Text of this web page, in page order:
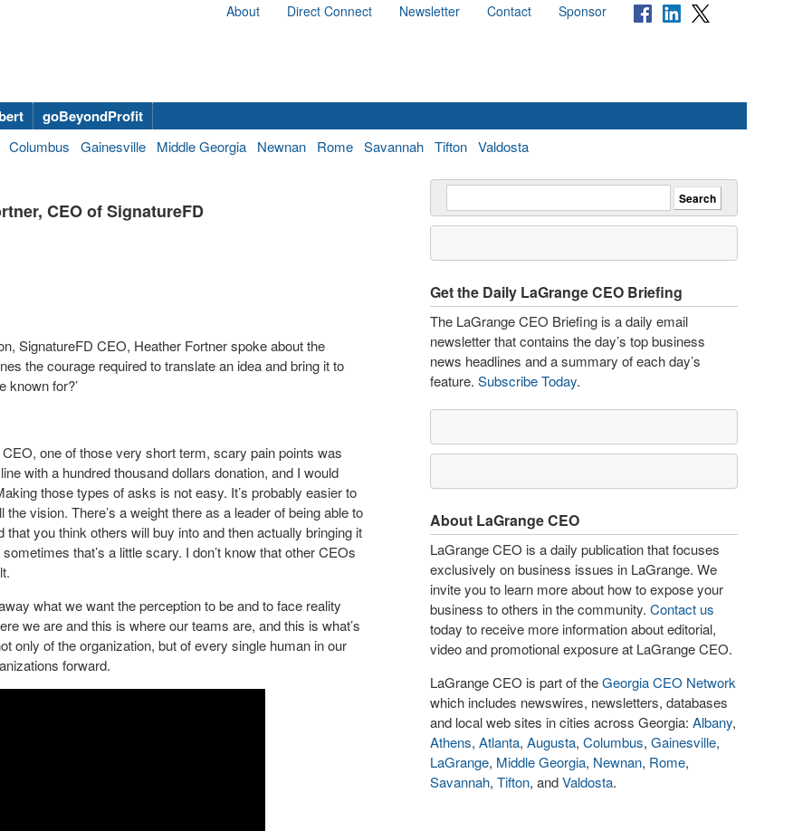
About Direct Connect Newsletter Contact Sponsor
goBeyondProfit
Columbus Gainesville Middle Georgia Newnan Rome Savannah Tifton Valdosta
CEO of SignatureFD
SignatureFD CEO, Heather Fortner spoke about the
the courage required to translate an idea and bring it to
known for?’
one of those very short term, scary pain points was
with a hundred thousand dollars donation, and I would
those types of asks is not easy. It’s probably easier to
vision. There’s a weight there as a leader of being able to
you think others will buy into and then actually bringing it
that’s a little scary. I don’t know that other CEOs
what we want the perception to be and to face reality
we are and this is where our teams are, and this is what’s
only of the organization, but of every single human in our
forward.
Get the Daily LaGrange CEO Briefing
The LaGrange CEO Briefing is a daily email
newsletter that contains the day’s top business
news headlines and a summary of each day’s
feature. Subscribe Today.
About LaGrange CEO
LaGrange CEO is a daily publication that focuses
exclusively on business issues in LaGrange. We
invite you to learn more about how to expose your
business to others in the community. Contact us
today to receive more information about editorial,
video and promotional exposure at LaGrange CEO.
LaGrange CEO is part of theGeorgia CEO Network
which includes newswires, newsletters, databases
and local web sites in cities across Georgia: Albany,
Athens, Atlanta, Augusta, Columbus, Gainesville,
LaGrange, Middle Georgia, Newnan, Rome,
Savannah, Tifton, andValdosta.